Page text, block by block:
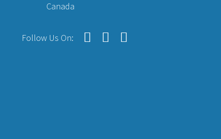
Canada
Follow Us On: